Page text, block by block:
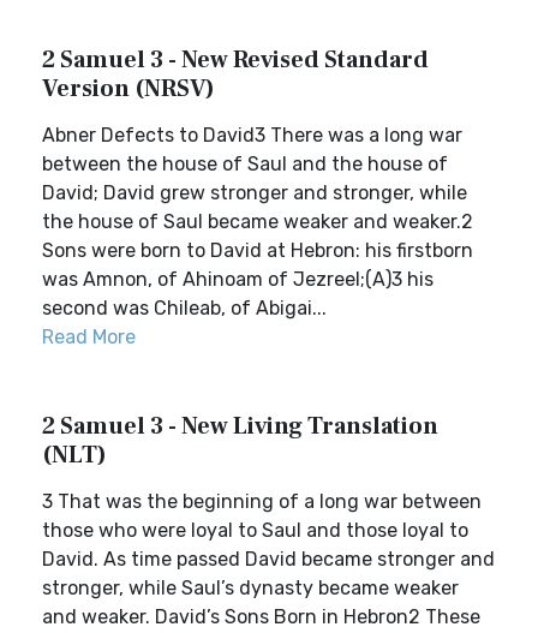
2 Samuel 3 - New Revised Standard
Version (NRSV)
Abner Defects to David3 There was a long war
between the house of Saul and the house of
David; David grew stronger and stronger, while
the house of Saul became weaker and weaker.2
Sons were born to David at Hebron: his firstborn
was Amnon, of Ahinoam of Jezreel;(A)3 his
second was Chileab, of Abigai...
Read More
2 Samuel 3 - New Living Translation
(NLT)
3 That was the beginning of a long war between
those who were loyal to Saul and those loyal to
David. As time passed David became stronger and
stronger, while Saul’s dynasty became weaker
and weaker. David’s Sons Born in Hebron2 These